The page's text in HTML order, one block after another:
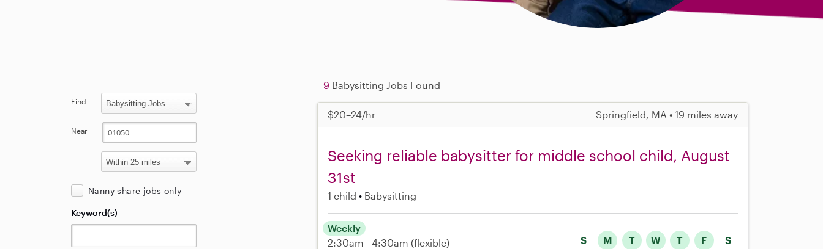
9 Babysitting Jobs Found
$20–24/hr Springfield, MA • 19 miles away
Seeking reliable babysitter for middle school child, August
31st
1 child Babysitting
S M T W T F S
Weekly
2:30am - 4:30am (flexible)
Find
Near
Nanny share jobs only
Keyword(s)